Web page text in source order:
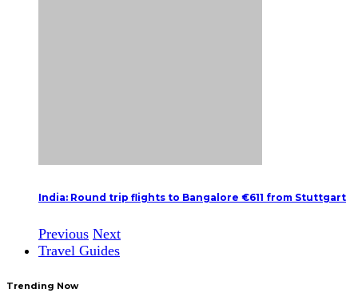
India: Round trip flights to Bangalore €611 from Stuttgart
Previous Next
Travel Guides
Trending Now